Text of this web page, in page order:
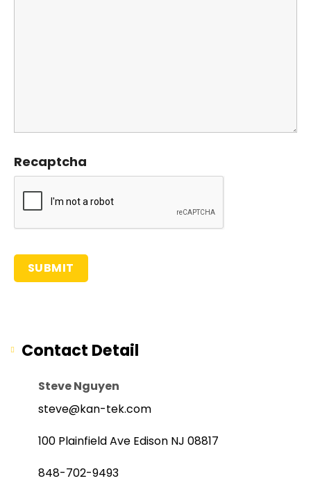
Recaptcha
Contact Detail
Steve Nguyen
steve@kan-tek.com
100 Plainfield Ave Edison NJ 08817
848-702-9493